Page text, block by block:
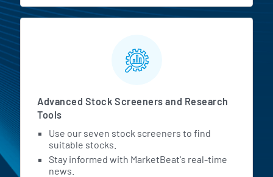
Advanced Stock Screeners and Research
Tools
Use our seven stock screeners to find
suitable stocks.
Stay informed with MarketBeat's real-time
news.